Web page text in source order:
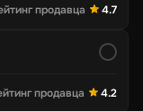
продавца 4.7
продавца 4.2